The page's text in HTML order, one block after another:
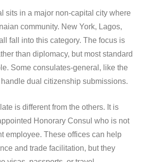
sits in a major non-capital city where
community. New York, Lagos,
fall into this category. The focus is
than diplomacy, but most standard
Some consulates-general, like the
dual citizenship submissions.
is different from the others. It is
Honorary Consul who is not
employee. These offices can help
and trade facilitation, but they